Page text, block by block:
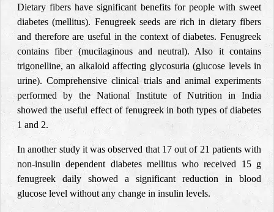
Dietary fibers have significant benefits for people with sweet
diabetes (mellitus). Fenugreek seeds are rich in dietary fibers
and therefore are useful in the context of diabetes. Fenugreek
contains fiber (mucilaginous and neutral). Also it contains
trigonelline, an alkaloid affecting glycosuria (glucose levels in
urine). Comprehensive clinical trials and animal experiments
performed by the National Institute of Nutrition in India
showed the useful effect of fenugreek in both types of diabetes
1 and 2.
In another study it was observed that 17 out of 21 patients with
non-insulin dependent diabetes mellitus who received 15 g
fenugreek daily showed a significant reduction in blood
glucose level without any change in insulin levels.